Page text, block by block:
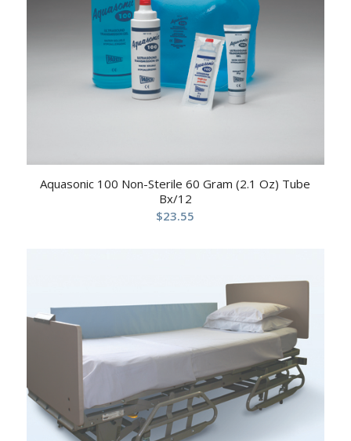
Aquasonic 100 Non-Sterile 60 Gram (2.1 Oz) Tube
Bx/12
$23.55